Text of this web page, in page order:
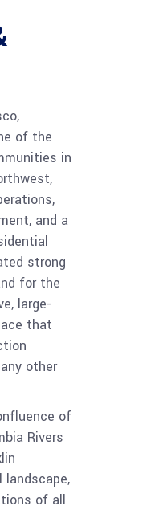
of the
in
and a
strong
for the
large-
that
other
of
Rivers
landscape,
of all